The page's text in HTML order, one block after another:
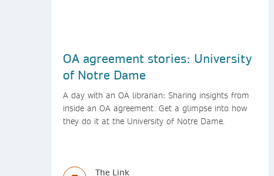
OA agreement stories: University
of Notre Dame
A day with an OA librarian: Sharing insights from
inside an OA agreement. Get a glimpse into how
they do it at the University of Notre Dame.
The Link